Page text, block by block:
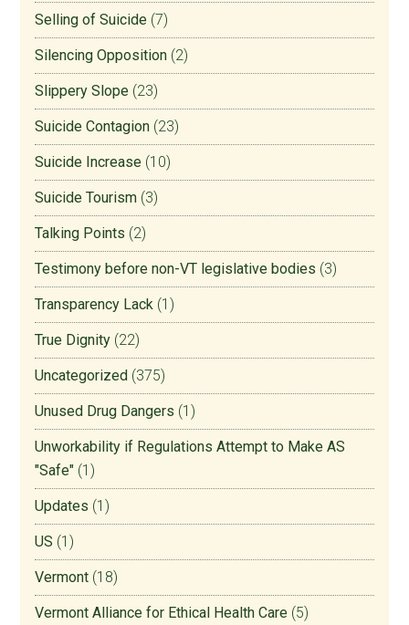
Selling of Suicide (7)
Silencing Opposition (2)
Slippery Slope (23)
Suicide Contagion (23)
Suicide Increase (10)
Suicide Tourism (3)
Talking Points (2)
Testimony before non-VT legislative bodies (3)
Transparency Lack (1)
True Dignity (22)
Uncategorized (375)
Unused Drug Dangers (1)
Unworkability if Regulations Attempt to Make AS
"Safe" (1)
Updates (1)
US (1)
Vermont (18)
Vermont Alliance for Ethical Health Care (5)